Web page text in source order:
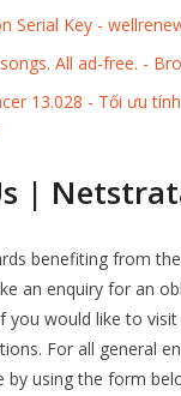
Serial Key -
All ad-free. -
13.028 - Tối ưu
|
benefiting from
an enquiry for an
you would like to
For all general
by using the form